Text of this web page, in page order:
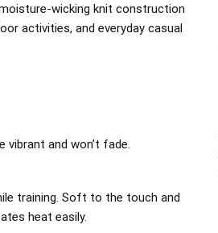
wicking knit construction
activities, and everyday casual
and won’t fade.
training. Soft to the touch and
heat easily.